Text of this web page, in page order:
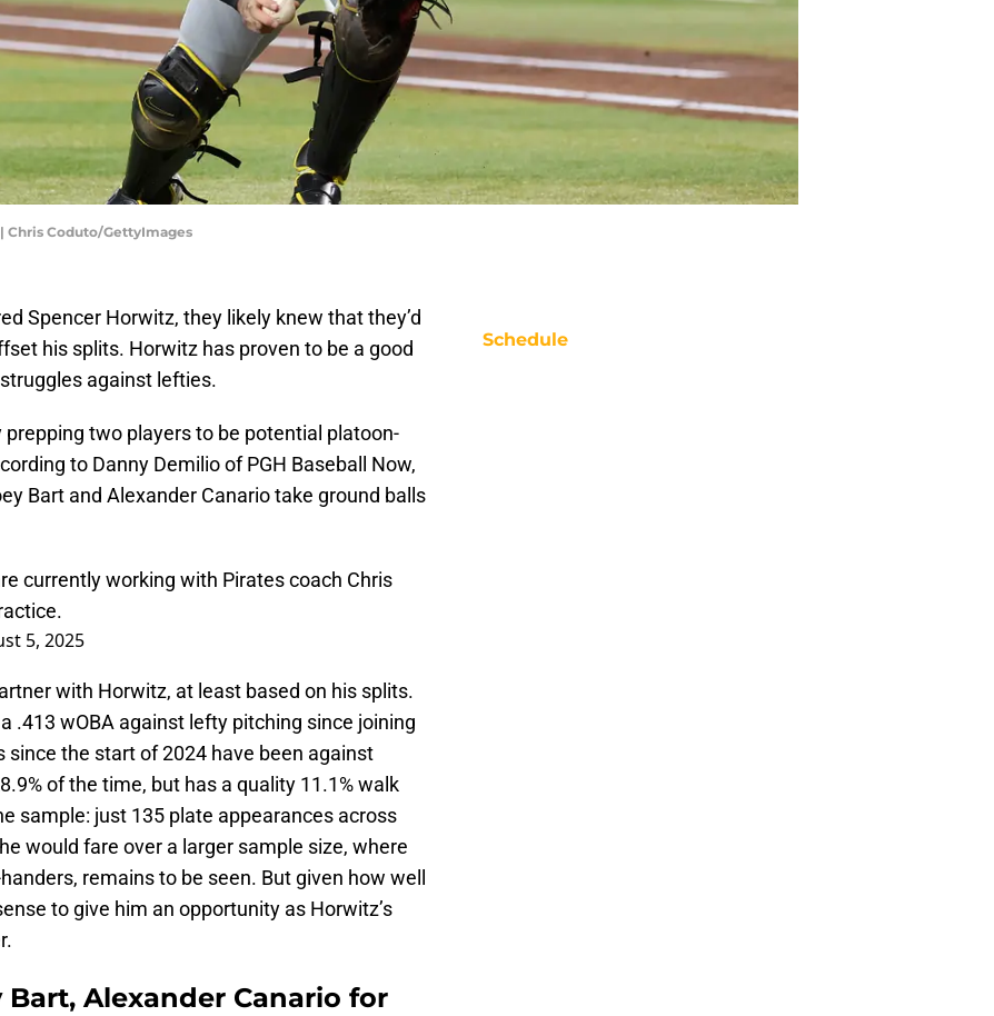
Chris Coduto/GettyImages
Spencer Horwitz, they likely knew that they’d
his splits. Horwitz has proven to be a good
against lefties.
two players to be potential platoon-
to Danny Demilio of PGH Baseball Now,
Bart and Alexander Canario take ground balls
currently working with Pirates coach Chris
5, 2025
with Horwitz, at least based on his splits.
.413 wOBA against lefty pitching since joining
since the start of 2024 have been against
of the time, but has a quality 11.1% walk
sample: just 135 plate appearances across
would fare over a larger sample size, where
remains to be seen. But given how well
to give him an opportunity as Horwitz’s
Alexander Canario for
Schedule